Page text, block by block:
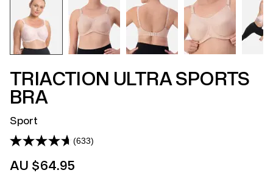
TRIACTION ULTRA SPORTS
BRA
Sport
Read
(633)
AU $64.95